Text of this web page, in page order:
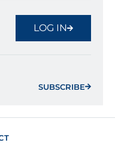
LOG IN
SUBSCRIBE